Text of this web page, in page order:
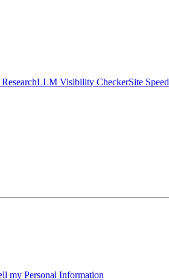
LLM Visibility CheckerSite
my Personal Information